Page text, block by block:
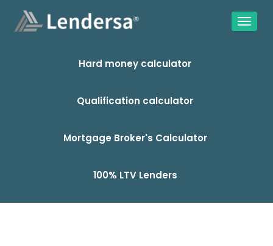
Hard money calculator
Qualification calculator
Mortgage Broker's Calculator
100% LTV Lenders